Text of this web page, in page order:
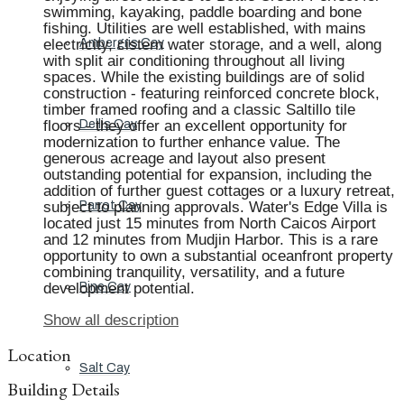
Ambergris Cay
Dellis Cay
Parrot Cay
Pine Cay
Salt Cay
swimming, kayaking, paddle boarding and bone
fishing. Utilities are well established, with mains
electricity, cistern water storage, and a well, along
with split air conditioning throughout all living
spaces. While the existing buildings are of solid
construction - featuring reinforced concrete block,
timber framed roofing and a classic Saltillo tile
floors - they offer an excellent opportunity for
modernization to further enhance value. The
generous acreage and layout also present
outstanding potential for expansion, including the
addition of further guest cottages or a luxury retreat,
subject to planning approvals. Water's Edge Villa is
located just 15 minutes from North Caicos Airport
and 12 minutes from Mudjin Harbor. This is a rare
opportunity to own a substantial oceanfront property
combining tranquility, versatility, and a future
development potential.
Show all description
Location
Building Details